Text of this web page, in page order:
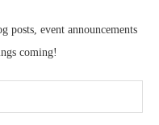
posts, event announcements
coming!